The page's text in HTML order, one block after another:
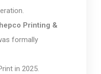
Printing &
formally
in 2025.